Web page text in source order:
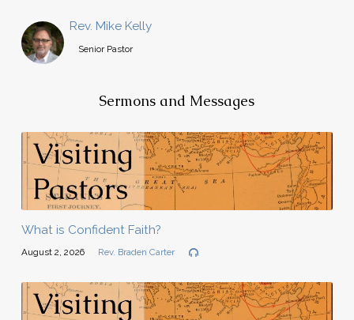
Rev. Mike Kelly
Senior Pastor
Sermons and Messages
What is Confident Faith?
August 2, 2026 Rev. Braden Carter